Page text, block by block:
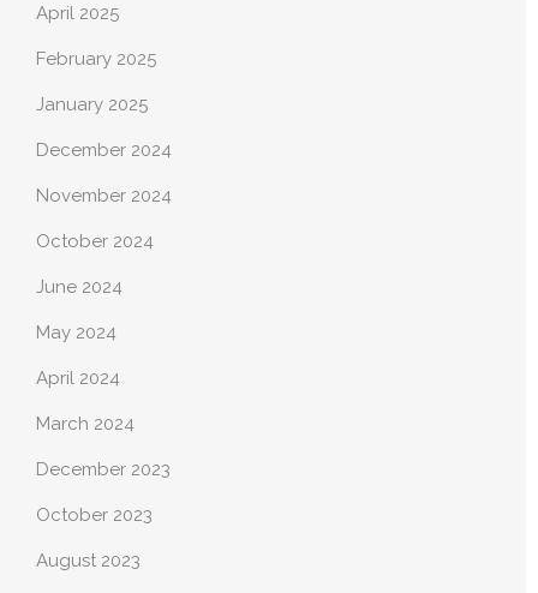
April 2025
February 2025
January 2025
December 2024
November 2024
October 2024
June 2024
May 2024
April 2024
March 2024
December 2023
October 2023
August 2023